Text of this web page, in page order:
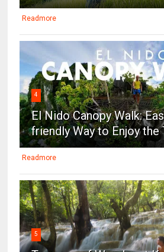
Readmore
4
El Nido Canopy Walk:
friendly Way to Enjoy the
Readmore
5